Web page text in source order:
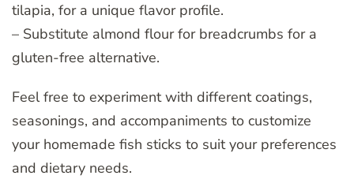
tilapia, for a unique flavor profile.
– Substitute almond flour for breadcrumbs for a
gluten-free alternative.
Feel free to experiment with different coatings,
seasonings, and accompaniments to customize
your homemade fish sticks to suit your preferences
and dietary needs.